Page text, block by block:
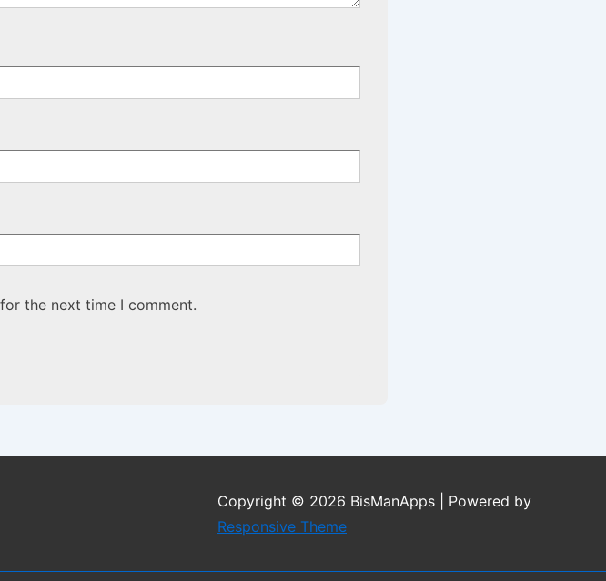
the next time I comment.
Copyright © 2026 BisManApps
| Powered by
Responsive Theme